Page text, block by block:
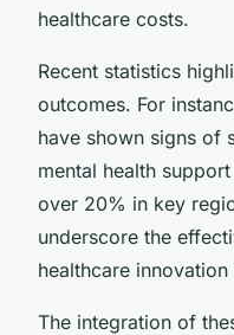
healthcare costs.
Recent statistics
outcomes. For
have shown signs of
mental health
over 20% in key
underscore the
healthcare
The integration of